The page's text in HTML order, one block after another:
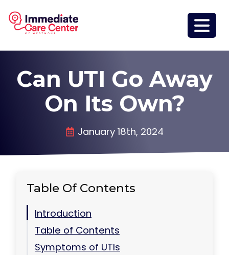
Can UTI Go Away
On Its Own?
January 18th, 2024
Table Of Contents
Introduction
Table of Contents
Symptoms of UTIs